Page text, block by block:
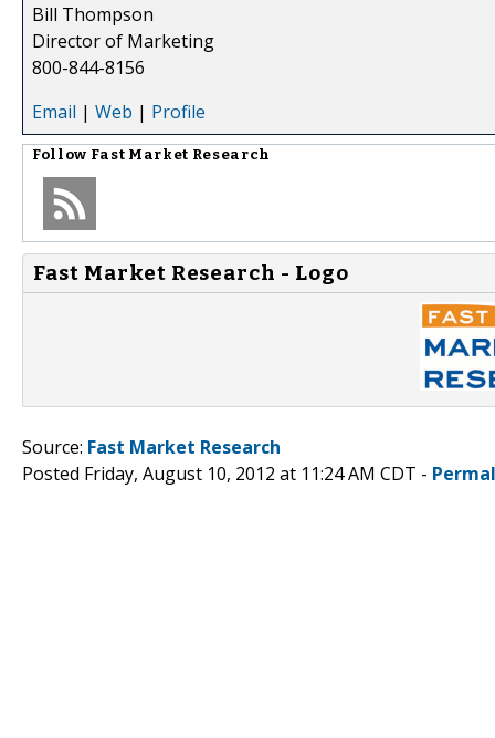
Bill Thompson
Director of Marketing
800-844-8156
Email | Web | Profile
Follow Fast Market Research
Fast Market Research - Logo
Source: Fast Market Research
Posted Friday, August 10, 2012 at 11:24 AM CDT -